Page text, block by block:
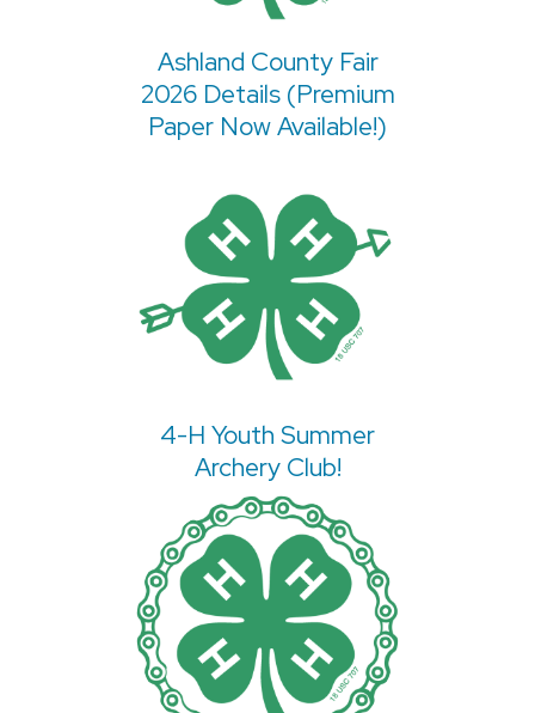
Ashland County Fair
2026 Details (Premium
Paper Now Available!)
4-H Youth Summer
Archery Club!